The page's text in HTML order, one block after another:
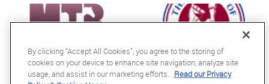
By clicking “Accept All Cookies”, you agree to the storing of
cookies on your device to enhance site navigation, analyze site
usage, and assist in our marketing efforts. Read our Privacy